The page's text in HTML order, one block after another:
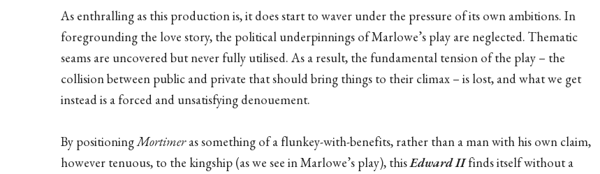
As enthralling as this production is, it does start to waver under the pressure of its own ambitions. In
foregrounding the love story, the political underpinnings of Marlowe’s play are neglected. Thematic
seams are uncovered but never fully utilised. As a result, the fundamental tension of the play – the
collision between public and private that should bring things to their climax – is lost, and what we get
instead is a forced and unsatisfying denouement.
By positioningMortimeras something of a flunkey-with-benefits, rather than a man with his own claim,
however tenuous, to the kingship (as we see in Marlowe’s play), thisEdward IIfinds itself without a